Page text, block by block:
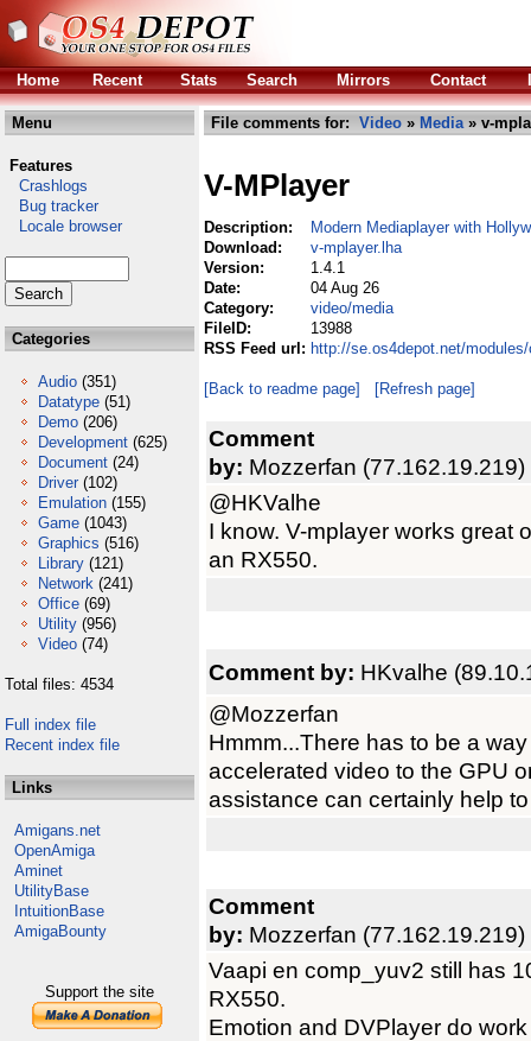
Home Recent Stats Search Mirrors Contact
Menu
Features
Crashlogs
Bug tracker
Locale browser
Categories
Audio (351)
Datatype (51)
Demo (206)
Development (625)
Document (24)
Driver (102)
Emulation (155)
Game (1043)
Graphics (516)
Library (121)
Network (241)
Office (69)
Utility (956)
Video (74)
Total files: 4534
Full index file
Recent index file
Links
Amigans.net
OpenAmiga
Aminet
UtilityBase
IntuitionBase
AmigaBounty
Support the site
File comments for: Video » Media» v-
V-MPlayer
Description:
Modern Mediaplayer with
Download:
v-mplayer.lha
Version:
1.4.1
Date:
04 Aug 26
Category:
video/media
FileID:
13988
RSS Feed url: http://se.os4depot.net/
[Back to readme page] [Refresh page]
Comment
by: Mozzerfan (77.162.19.219)
@HKValhe
I know. V-mplayer works great
an RX550.
Comment by: HKvalhe
@Mozzerfan
Hmmm...There has to be a
accelerated video to the GPU
assistance can certainly help
Comment
by: Mozzerfan (77.162.19.219)
Vaapi en comp_yuv2 still has
RX550.
Emotion and DVPlayer do